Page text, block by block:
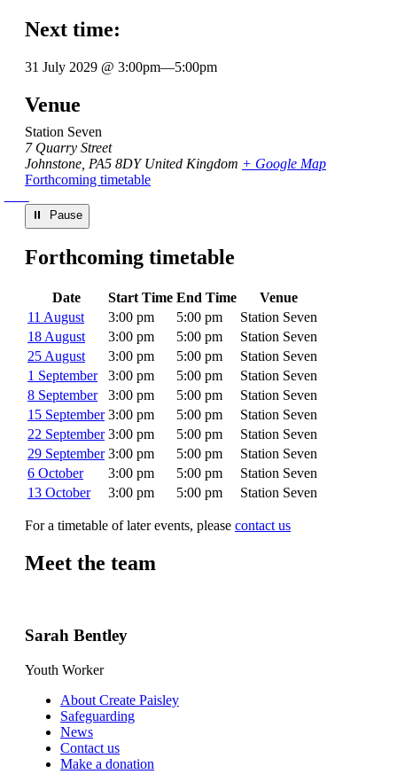
Next time:
31 July 2029 @ 3:00pm—5:00pm
Venue
Station Seven
7 Quarry Street
Johnstone PA5 8DY United Kingdom + Google Map
Forthcoming timetable
⏸︎ Pause
Forthcoming timetable
Date Start Time End Time
Venue
11 August
3:00 pm 5:00 pm
Station Seven
18 August
3:00 pm 5:00 pm
Station Seven
25 August
3:00 pm 5:00 pm
Station Seven
1 September
3:00 pm 5:00 pm
Station Seven
8 September
3:00 pm 5:00 pm
Station Seven
15 September 3:00 pm 5:00 pm
Station Seven
22 September 3:00 pm 5:00 pm
Station Seven
29 September 3:00 pm 5:00 pm
Station Seven
6 October
3:00 pm 5:00 pm
Station Seven
13 October
3:00 pm 5:00 pm Station Seven
For a timetable of later events, please contact us
Meet the team
Sarah Bentley
Youth Worker
About Create Paisley
Safeguarding
News
Contact us
Make a donation